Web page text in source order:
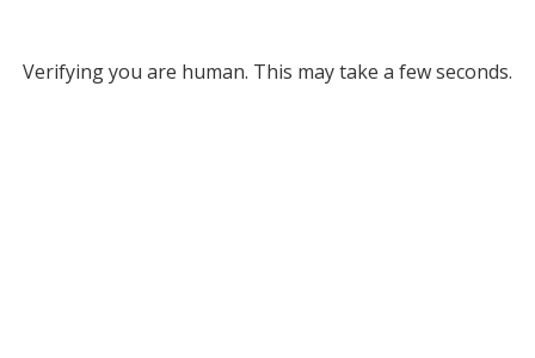
Verifying you are human. This may take a few seconds.